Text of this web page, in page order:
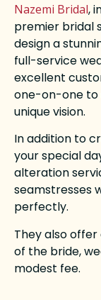
Nazemi Bridal,
premier bridal
design a
full-service
excellent
one-on-one to
unique vision.
In addition to
your special
alteration
seamstresses
perfectly.
They also
of the bride,
modest fee.